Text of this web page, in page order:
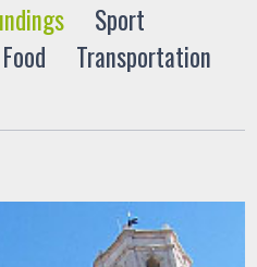
Sport
Food Transportation